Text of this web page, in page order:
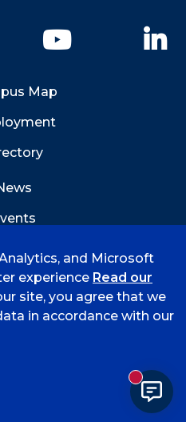
YouTube
Map
- Fort Smith
and Microsoft
experience Read our
site, you agree that we
in accordance with our
New